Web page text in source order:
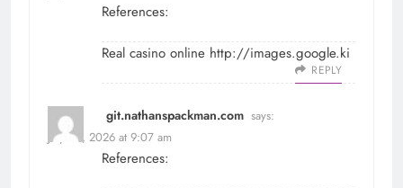
References:
Real casino online http://images.google.ki
REPLY
git.nathanspackman.com says:
July 30, 2026 at 9:07 am
References: